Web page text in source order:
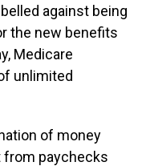
against being
the new benefits
Medicare
unlimited
of money
from paychecks